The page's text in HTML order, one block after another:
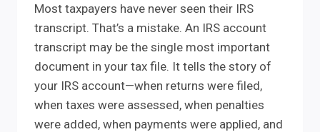
Most taxpayers have never seen their IRS
transcript. That’s a mistake. An IRS account
transcript may be the single most important
document in your tax file. It tells the story of
your IRS account—when returns were filed,
when taxes were assessed, when penalties
were added, when payments were applied, and